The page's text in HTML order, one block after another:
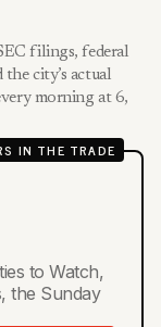
filings, federal
city’s actual
morning at 6,
IN THE TRADE
to Watch,
the Sunday